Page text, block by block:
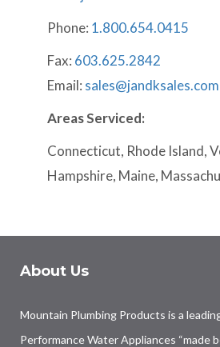
Phone: 1.800.654.0415
Fax: 603.625.2842
Email: sales@jandksales.com
Areas Serviced:
Connecticut, Rhode Island,
Hampshire, Maine,
About Us
Mountain Plumbing Products is a
Performance Water Appliances “made